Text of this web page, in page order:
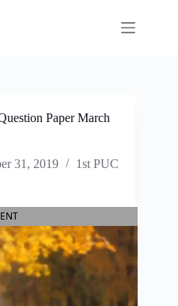
Paper March
31, 2019 1st PUC